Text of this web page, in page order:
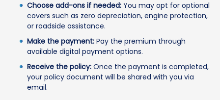
Choose add-ons if needed: You may opt for optional
covers such as zero depreciation, engine protection,
or roadside assistance.
Make the payment: Pay the premium through
available digital payment options.
Receive the policy: Once the payment is completed,
your policy document will be shared with you via
email.